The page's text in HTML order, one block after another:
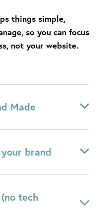
things simple,
so you can focus
not your website.
Made
without the stress
brand
– clean,
your business.
tech